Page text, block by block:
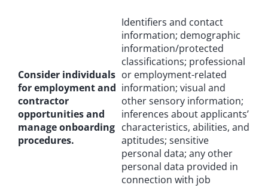
Consider individuals
for employment and
contractor
opportunities and
manage onboarding
procedures.
Identifiers and contact
information; demographic
information/protected
classifications; professional
or employment-related
information; visual and
other sensory information;
inferences about applicants’
characteristics, abilities, and
aptitudes; sensitive
personal data; any other
personal data provided in
connection with job